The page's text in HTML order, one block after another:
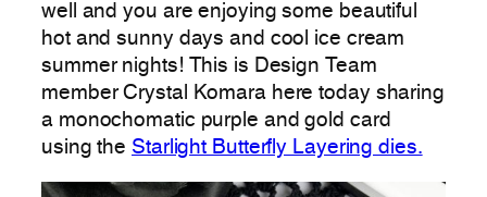
well and you are enjoying some beautiful
hot and sunny days and cool ice cream
summer nights! This is Design Team
member Crystal Komara here today sharing
a monochomatic purple and gold card
using the Starlight Butterfly Layering dies.